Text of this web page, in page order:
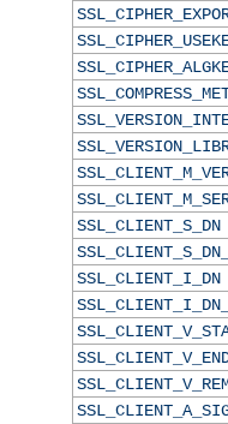
SSL_CLIENT_S_DN
SSL_CLIENT_I_DN